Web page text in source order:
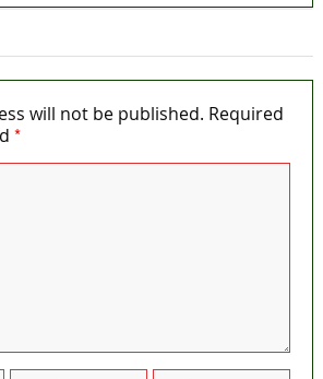
will not be published. Required
*